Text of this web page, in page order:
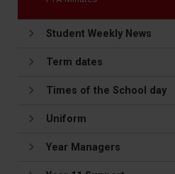
Student Weekly News
Term dates
Times of the School day
Uniform
Year Managers